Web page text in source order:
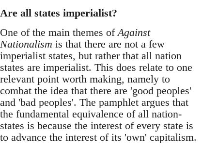
Are all states imperialist?
One of the main themes ofAgainst
Nationalism is that there are not a few
imperialist states, but rather that all nation
states are imperialist. This does relate to one
relevant point worth making, namely to
combat the idea that there are 'good peoples'
and 'bad peoples'. The pamphlet argues that
the fundamental equivalence of all nation-
states is because the interest of every state is
to advance the interest of its 'own' capitalism.